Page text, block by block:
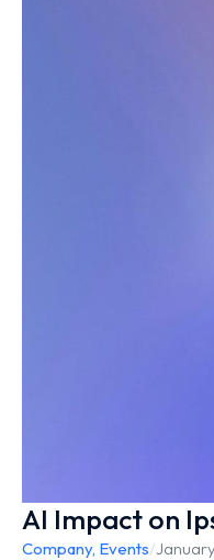
AI Impact on
Company, Events/